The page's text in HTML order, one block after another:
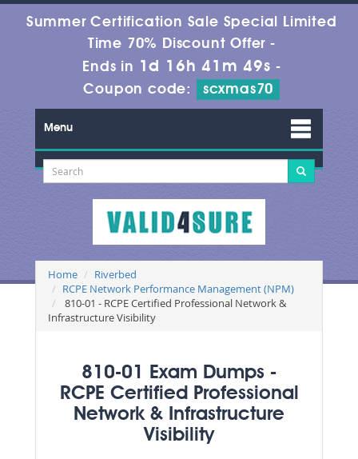
Summer Certification Sale Special Limited
Time 70% Discount Offer -
Ends in 1d 16h 41m 48s -
Coupon code:
scxmas70
Menu
Home
Riverbed
RCPE Network Performance Management (NPM)
810-01 - RCPE Certified Professional Network &
Infrastructure Visibility
810-01 Exam Dumps -
RCPE Certified Professional
Network & Infrastructure
Visibility